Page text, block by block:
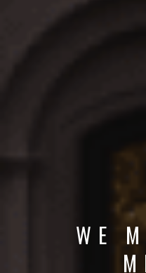
WE